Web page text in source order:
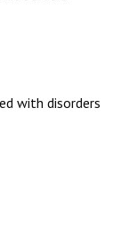
with disorders